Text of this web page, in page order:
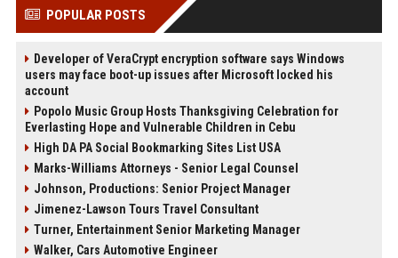
POPULAR POSTS
Developer of VeraCrypt encryption software says Windows
users may face boot-up issues after Microsoft locked his
account
Popolo Music Group Hosts Thanksgiving Celebration for
Everlasting Hope and Vulnerable Children in Cebu
High DA PA Social Bookmarking Sites List USA
Marks-Williams Attorneys - Senior Legal Counsel
Johnson, Productions: Senior Project Manager
Jimenez-Lawson Tours Travel Consultant
Turner, Entertainment Senior Marketing Manager
Walker, Cars Automotive Engineer